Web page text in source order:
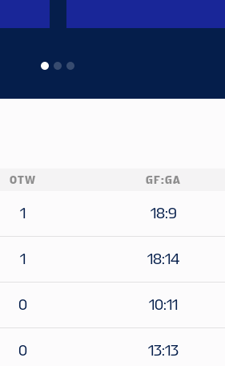
OTW GF:GA
1 18:9
1 18:14
0 10:11
0 13:13